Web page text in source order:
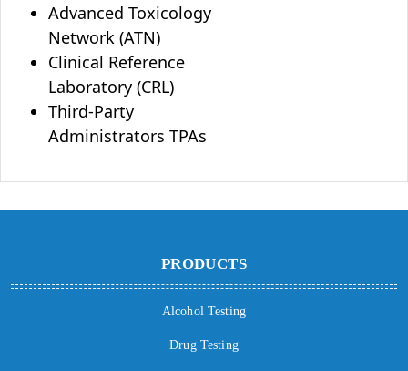
Advanced Toxicology
Network (ATN)
Clinical Reference
Laboratory (CRL)
Third-Party
Administrators TPAs
PRODUCTS
Alcohol Testing
Drug Testing